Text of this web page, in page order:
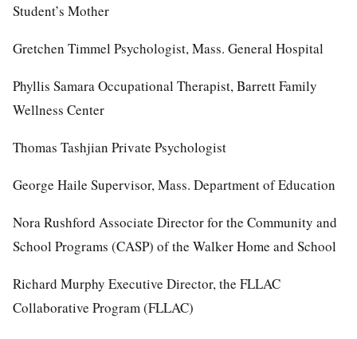
Student’s Mother
Gretchen Timmel Psychologist, Mass. General Hospital
Phyllis Samara Occupational Therapist, Barrett Family
Wellness Center
Thomas Tashjian Private Psychologist
George Haile Supervisor, Mass. Department of Education
Nora Rushford Associate Director for the Community and
School Programs (CASP) of the Walker Home and School
Richard Murphy Executive Director, the FLLAC
Collaborative Program (FLLAC)